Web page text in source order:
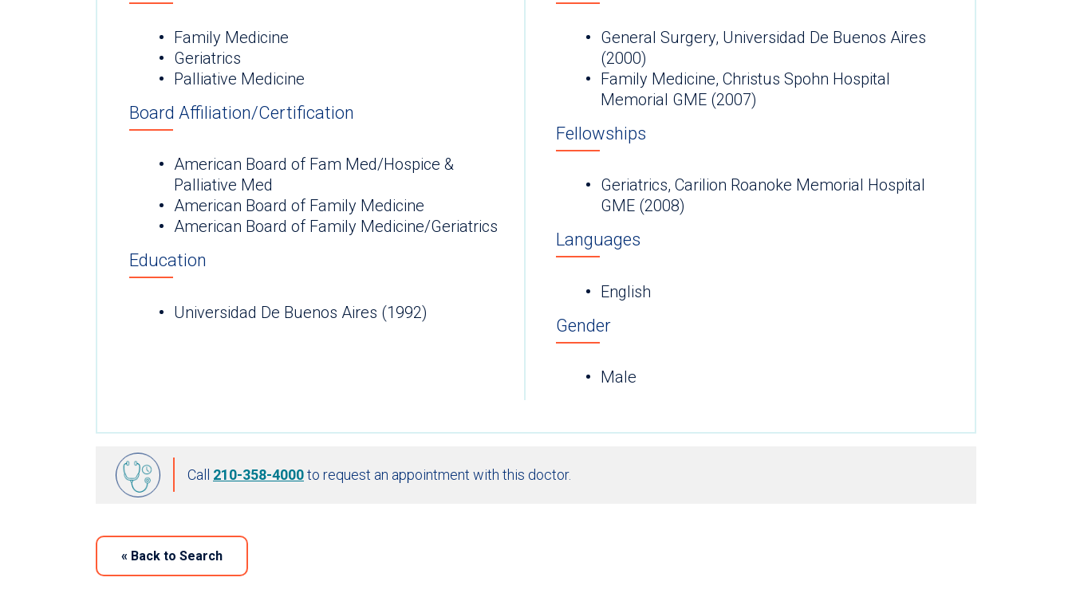
Family Medicine
Geriatrics
Palliative Medicine
Board Affiliation/Certification
American Board of Fam Med/Hospice &
Palliative Med
American Board of Family Medicine
American Board of Family Medicine/Geriatrics
Education
Universidad De Buenos Aires (1992)
General Surgery, Universidad De Buenos Aires
(2000)
Family Medicine, Christus Spohn Hospital
Memorial GME (2007)
Fellowships
Geriatrics, Carilion Roanoke Memorial Hospital
GME (2008)
Languages
English
Gender
Male
Call 210-358-4000to request an appointment with this doctor.
« Back to Search